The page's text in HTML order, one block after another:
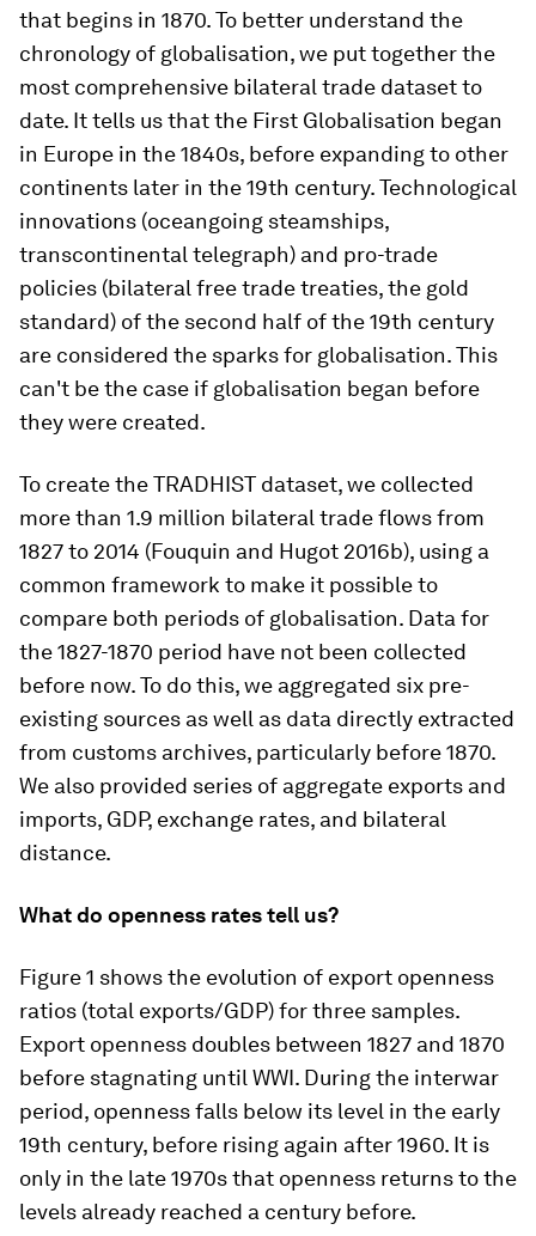
that begins in 1870. To better understand the
chronology of globalisation, we put together the
most comprehensive bilateral trade dataset to
date. It tells us that the First Globalisation began
in Europe in the 1840s, before expanding to other
continents later in the 19th century. Technological
innovations (oceangoing steamships,
transcontinental telegraph) and pro-trade
policies (bilateral free trade treaties, the gold
standard) of the second half of the 19th century
are considered the sparks for globalisation. This
can't be the case if globalisation began before
they were created.
To create the TRADHIST dataset, we collected
more than 1.9 million bilateral trade flows from
1827 to 2014 (Fouquin and Hugot 2016b), using a
common framework to make it possible to
compare both periods of globalisation. Data for
the 1827-1870 period have not been collected
before now. To do this, we aggregated six pre-
existing sources as well as data directly extracted
from customs archives, particularly before 1870.
We also provided series of aggregate exports and
imports, GDP, exchange rates, and bilateral
distance.
What do openness rates tell us?
Figure 1 shows the evolution of export openness
ratios (total exports/GDP) for three samples.
Export openness doubles between 1827 and 1870
before stagnating until WWI. During the interwar
period, openness falls below its level in the early
19th century, before rising again after 1960. It is
only in the late 1970s that openness returns to the
levels already reached a century before.